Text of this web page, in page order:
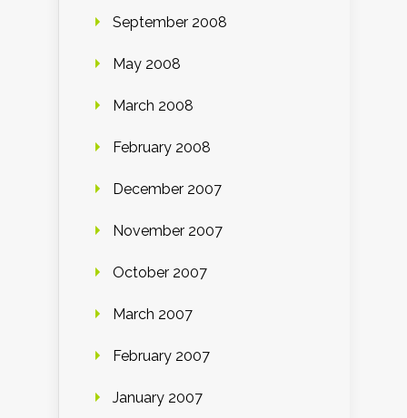
September 2008
May 2008
March 2008
February 2008
December 2007
November 2007
October 2007
March 2007
February 2007
January 2007